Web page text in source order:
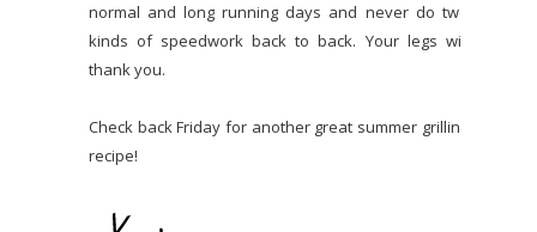
normal and long running days and never do two
kinds of speedwork back to back. Your legs will
thank you.
Check back Friday for another great summer grilling
recipe!